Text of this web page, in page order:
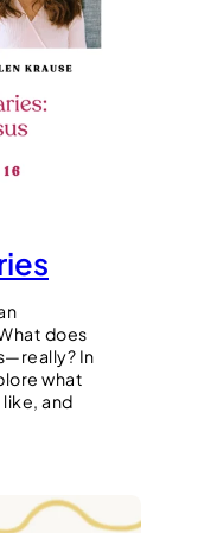
does
In
what
and